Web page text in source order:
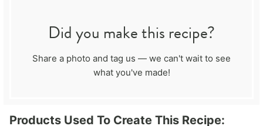
Did you make this recipe?
Share a photo and tag us — we can't wait to see
what you've made!
Products Used To Create This Recipe: